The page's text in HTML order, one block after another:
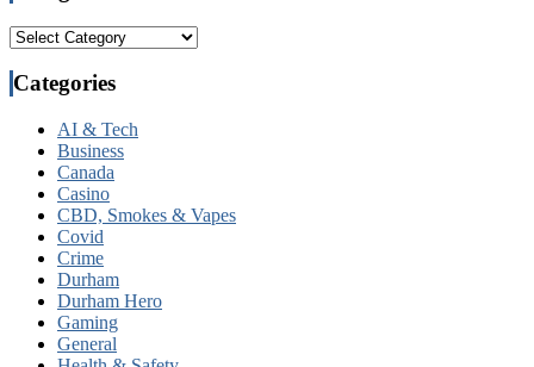
Categories
Categories
AI & Tech
Business
Canada
Casino
CBD, Smokes & Vapes
Covid
Crime
Durham
Durham Hero
Gaming
General